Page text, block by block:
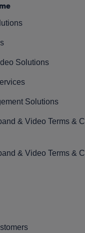
Solutions
Solutions
& Video Terms &
& Video Terms &